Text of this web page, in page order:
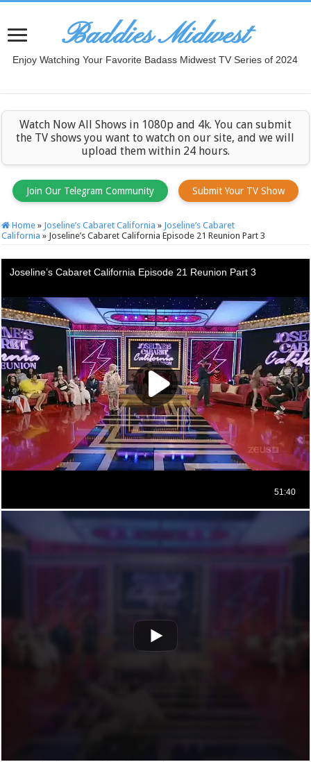
Baddies Midwest
Enjoy Watching Your Favorite Badass Midwest TV Series of 2024
Watch Now All Shows in 1080p and 4k. You can submit
the TV shows you want to watch on our site, and we will
upload them within 24 hours.
Join Our Telegram Community Submit Your TV Show
Home » Joseline’s Cabaret California » Joseline’s Cabaret
California » Joseline’s Cabaret California Episode 21 Reunion Part 3